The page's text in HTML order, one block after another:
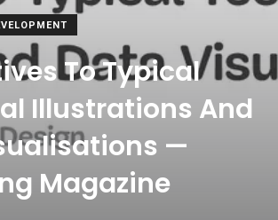
To Typical
Illustrations And
—
Magazine